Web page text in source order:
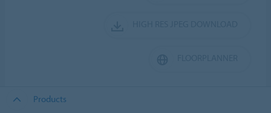
Products